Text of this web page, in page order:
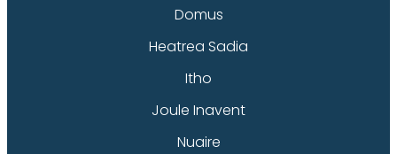
Domus
Heatrea Sadia
Itho
Joule Inavent
Nuaire